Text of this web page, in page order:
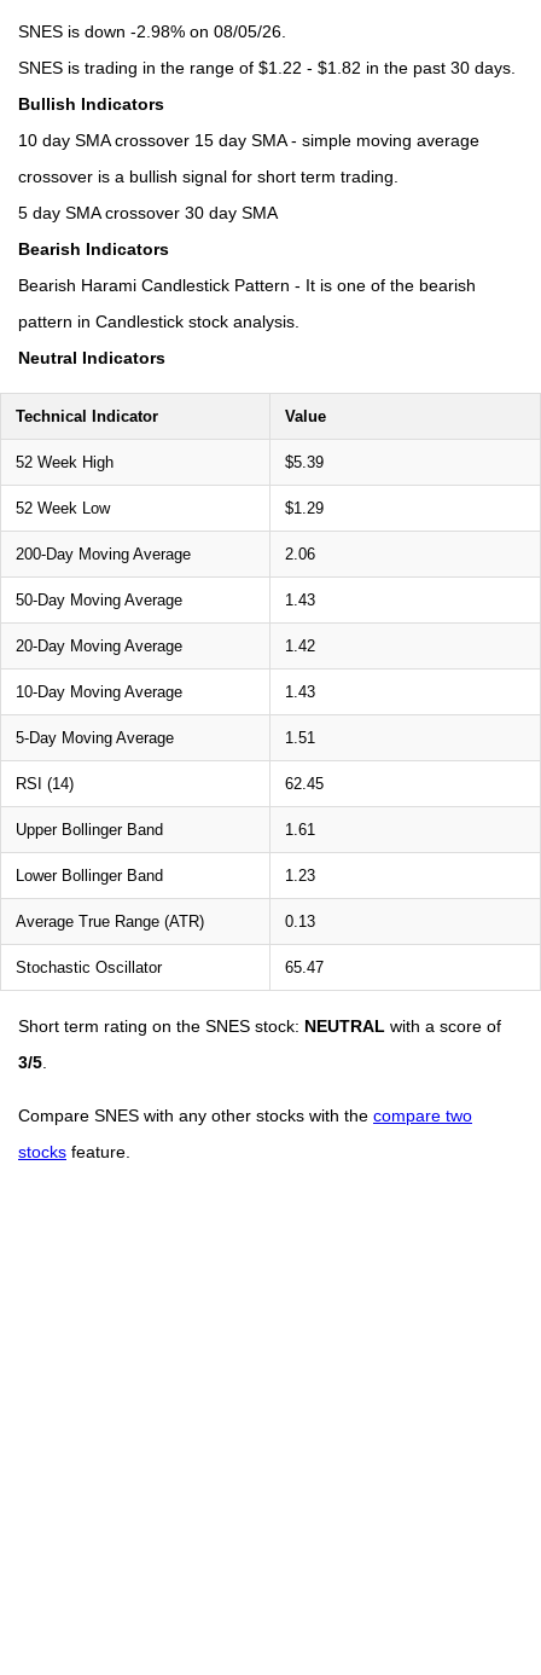
SNES is down -2.98% on 08/05/26.
SNES is trading in the range of $1.22 - $1.82 in the past 30 days.
Bullish Indicators
10 day SMA crossover 15 day SMA - simple moving average
crossover is a bullish signal for short term trading.
5 day SMA crossover 30 day SMA
Bearish Indicators
Bearish Harami Candlestick Pattern - It is one of the bearish
pattern in Candlestick stock analysis.
Neutral Indicators
Technical Indicator Value
52 Week High $5.39
52 Week Low $1.29
200-Day Moving Average 2.06
50-Day Moving Average 1.43
20-Day Moving Average 1.42
10-Day Moving Average 1.43
5-Day Moving Average 1.51
RSI (14) 62.45
Upper Bollinger Band 1.61
Lower Bollinger Band 1.23
Average True Range (ATR) 0.13
Stochastic Oscillator 65.47
Short term rating on the SNES stock: NEUTRAL with a score of
3/5
Compare SNES with any other stocks with the compare two
stocks feature.